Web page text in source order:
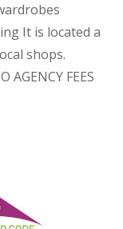
It is located a
shops.
FEES